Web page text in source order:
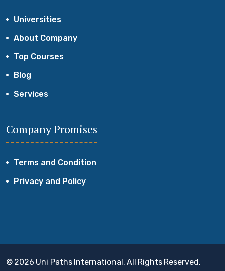
Universities
About Company
Top Courses
Blog
Services
Company Promises
Terms and Condition
Privacy and Policy
© 2026 Uni Paths International. All Rights Reserved.